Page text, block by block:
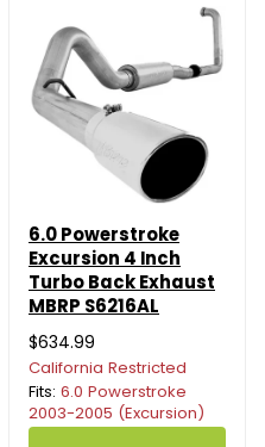
6.0 Powerstroke
Excursion 4 Inch
Turbo Back Exhaust
MBRP S6216AL
$634.99
California Restricted
Fits: 6.0 Powerstroke
2003-2005 (Excursion)